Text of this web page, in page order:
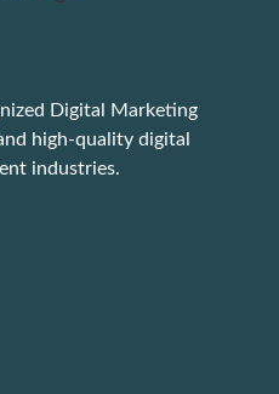
Digital Marketing
high-quality digital
industries.